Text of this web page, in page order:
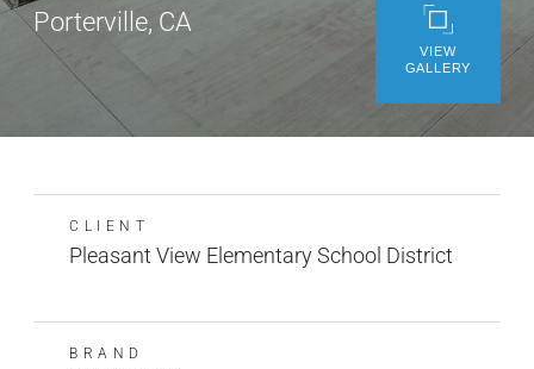
VIEW
GALLERY
Porterville, CA
CLIENT
Pleasant View Elementary School District
BRAND